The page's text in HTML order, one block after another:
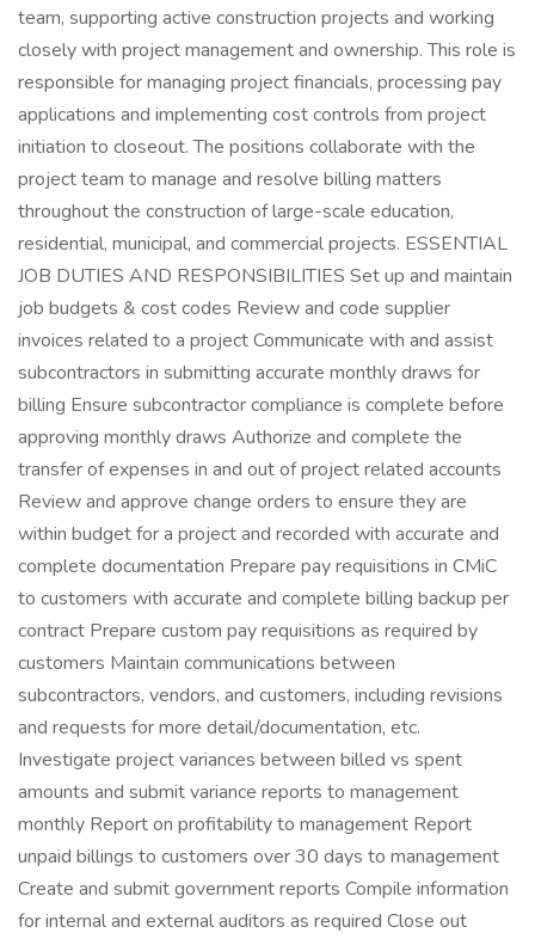
team, supporting active construction projects and working
closely with project management and ownership. This role is
responsible for managing project financials, processing pay
applications and implementing cost controls from project
initiation to closeout. The positions collaborate with the
project team to manage and resolve billing matters
throughout the construction of large-scale education,
residential, municipal, and commercial projects. ESSENTIAL
JOB DUTIES AND RESPONSIBILITIES Set up and maintain
job budgets & cost codes Review and code supplier
invoices related to a project Communicate with and assist
subcontractors in submitting accurate monthly draws for
billing Ensure subcontractor compliance is complete before
approving monthly draws Authorize and complete the
transfer of expenses in and out of project related accounts
Review and approve change orders to ensure they are
within budget for a project and recorded with accurate and
complete documentation Prepare pay requisitions in CMiC
to customers with accurate and complete billing backup per
contract Prepare custom pay requisitions as required by
customers Maintain communications between
subcontractors, vendors, and customers, including revisions
and requests for more detail/documentation, etc.
Investigate project variances between billed vs spent
amounts and submit variance reports to management
monthly Report on profitability to management Report
unpaid billings to customers over 30 days to management
Create and submit government reports Compile information
for internal and external auditors as required Close out